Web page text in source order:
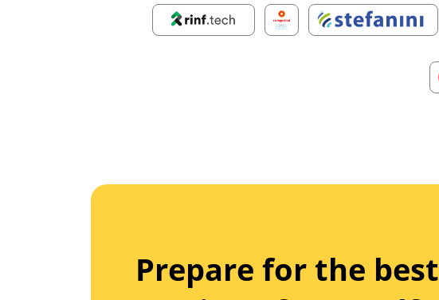
Prepare for the best